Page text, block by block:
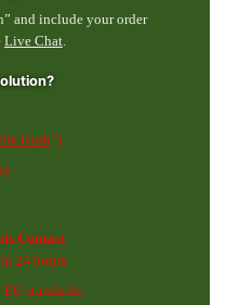
and include your order
Live Chat.
Kush”)
Contact
24 hours.
standards.